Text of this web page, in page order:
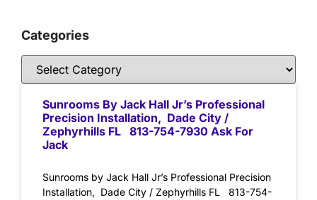
Categories
Sunrooms By Jack Hall Jr’s Professional
Precision Installation, Dade City /
Zephyrhills FL 813-754-7930 Ask For
Jack
Sunrooms by Jack Hall Jr’s Professional Precision
Installation, Dade City / Zephyrhills FL 813-754-